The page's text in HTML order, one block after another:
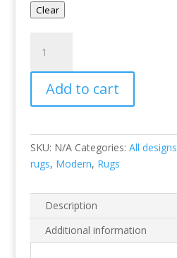
Clear
Diamond
Mono
quantity
Add to cart
SKU: N/A Categories: All designs
rugs, Modern, Rugs
Description
Additional information